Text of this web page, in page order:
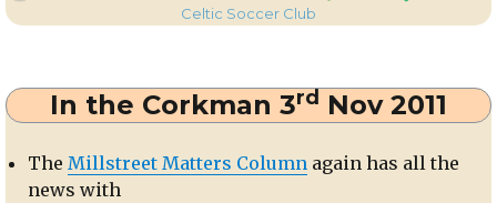
Richmond
4
Celtic Soccer Club
In the Corkman 3rd Nov 2011
The Millstreet Matters Column again has all the
news with